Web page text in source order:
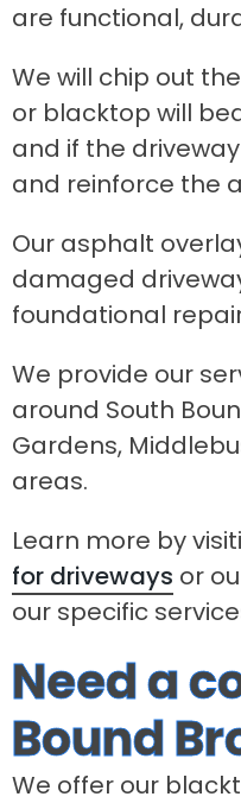
are functional,
We will chip out
or blacktop will
and if the
and reinforce the
Our asphalt
damaged
foundational
We provide our
around South
Gardens,
areas.
Learn more by
for driveways or
our specific
Need a
Bound
We offer our